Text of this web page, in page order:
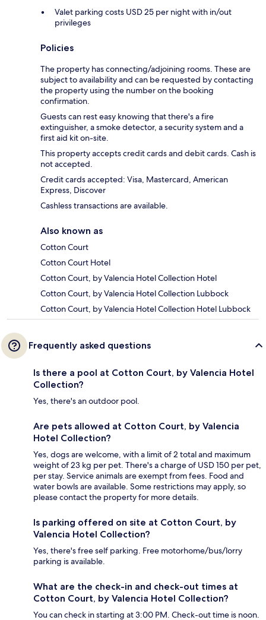
Valet parking costs USD 25 per night with in/out
privileges
Policies
The property has connecting/adjoining rooms. These are
subject to availability and can be requested by contacting
the property using the number on the booking
confirmation.
Guests can rest easy knowing that there's a fire
extinguisher, a smoke detector, a security system and a
first aid kit on-site.
This property accepts credit cards and debit cards. Cash is
not accepted.
Credit cards accepted: Visa, Mastercard, American
Express, Discover
Cashless transactions are available.
Also known as
Cotton Court
Cotton Court Hotel
Cotton Court, by Valencia Hotel Collection Hotel
Cotton Court, by Valencia Hotel Collection Lubbock
Cotton Court, by Valencia Hotel Collection Hotel Lubbock
Frequently asked questions
Is there a pool at Cotton Court, by Valencia Hotel
Collection?
Yes, there's an outdoor pool.
Are pets allowed at Cotton Court, by Valencia
Hotel Collection?
Yes, dogs are welcome, with a limit of 2 total and maximum
weight of 23 kg per pet. There's a charge of USD 150 per pet,
per stay. Service animals are exempt from fees. Food and
water bowls are available. Some restrictions may apply, so
please contact the property for more details.
Is parking offered on site at Cotton Court, by
Valencia Hotel Collection?
Yes, there's free self parking. Free motorhome/bus/lorry
parking is available.
What are the check-in and check-out times at
Cotton Court, by Valencia Hotel Collection?
You can check in starting at 3:00 PM. Check-out time is noon.